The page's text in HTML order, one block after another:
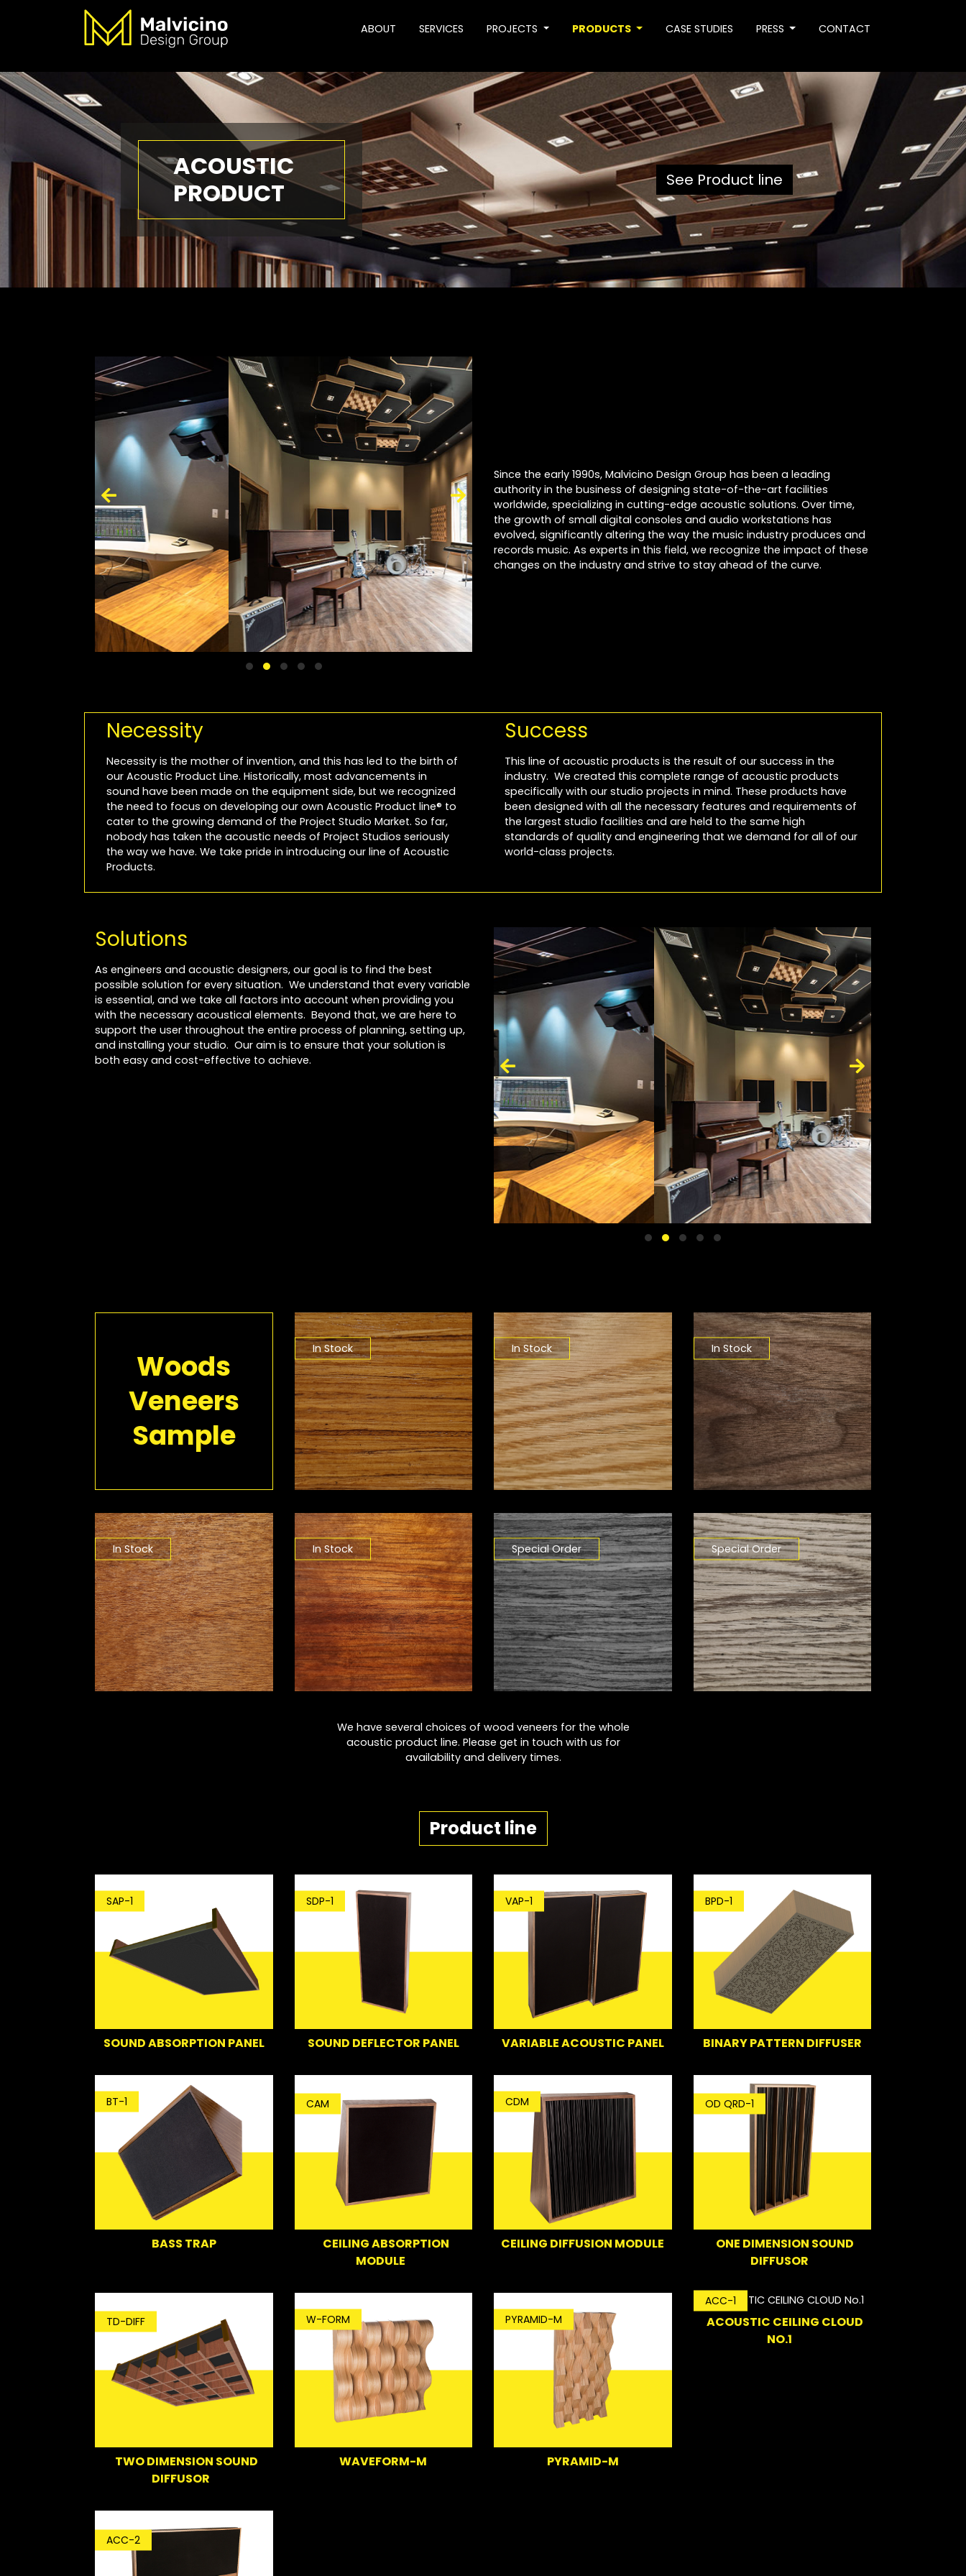
ABOUT SERVICES PROJECTS PRODUCTS CASE STUDIES PRESS CONTACT
ACOUSTIC
PRODUCT
See Product line
Since the early 1990s, Malvicino Design Group has been a leading
authority in the business of designing state-of-the-art facilities
worldwide, specializing in cutting-edge acoustic solutions. Over time,
the growth of small digital consoles and audio workstations has
evolved, significantly altering the way the music industry produces and
records music. As experts in this field, we recognize the impact of these
changes on the industry and strive to stay ahead of the curve.
Necessity
Necessity is the mother of invention, and this has led to the birth of
our Acoustic Product Line. Historically, most advancements in
sound have been made on the equipment side, but we recognized
the need to focus on developing our own Acoustic Product line® to
cater to the growing demand of the Project Studio Market. So far,
nobody has taken the acoustic needs of Project Studios seriously
the way we have. We take pride in introducing our line of Acoustic
Products.
Success
This line of acoustic products is the result of our success in the
industry. We created this complete range of acoustic products
specifically with our studio projects in mind. These products have
been designed with all the necessary features and requirements of
the largest studio facilities and are held to the same high
standards of quality and engineering that we demand for all of our
world-class projects.
Solutions
As engineers and acoustic designers, our goal is to find the best
possible solution for every situation. We understand that every variable
is essential, and we take all factors into account when providing you
with the necessary acoustical elements. Beyond that, we are here to
support the user throughout the entire process of planning, setting up,
and installing your studio. Our aim is to ensure that your solution is
both easy and cost-effective to achieve.
Woods
Veneers
Sample
In Stock In Stock In Stock
In Stock In Stock Special Order Special Order
We have several choices of wood veneers for the whole
acoustic product line. Please get in touch with us for
availability and delivery times.
Product line
SAP-1
SOUND ABSORPTION PANEL
SDP-1
SOUND DEFLECTOR PANEL
VAP-1
VARIABLE ACOUSTIC PANEL
BPD-1
BINARY PATTERN DIFFUSER
BT-1
BASS TRAP
CAM
CEILING ABSORPTION
MODULE
CDM
CEILING DIFFUSION MODULE
OD QRD-1
ONE DIMENSION SOUND
DIFFUSOR
TD-DIFF
TWO DIMENSION SOUND
DIFFUSOR
W-FORM
WAVEFORM-M
PYRAMID-M
PYRAMID-M
ACC-1
ACOUSTIC CEILING CLOUD
NO.1
ACC-2